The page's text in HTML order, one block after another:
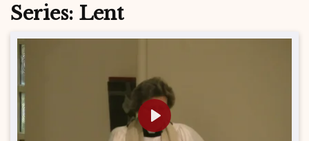
Series: Lent
Play